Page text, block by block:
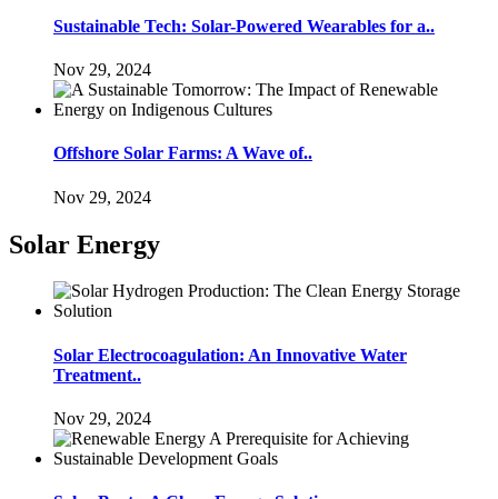
Sustainable Tech: Solar-Powered Wearables for a..
Nov 29, 2024
Offshore Solar Farms: A Wave of..
Nov 29, 2024
Solar Energy
Solar Electrocoagulation: An Innovative Water
Treatment..
Nov 29, 2024